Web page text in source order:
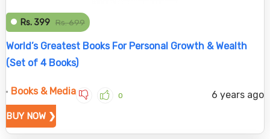
Rs. 399 Rs. 699
World’s Greatest Books For Personal Growth & Wealth
(Set of 4 Books)
Books & Media 6 years ago
0
BUY NOW ❯